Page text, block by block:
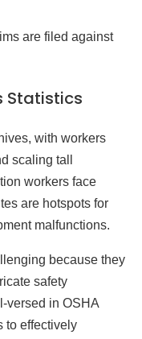
are filed against
Statistics
with workers
scaling tall
workers face
are hotspots for
malfunctions.
because they
safety
versed in OSHA
to effectively